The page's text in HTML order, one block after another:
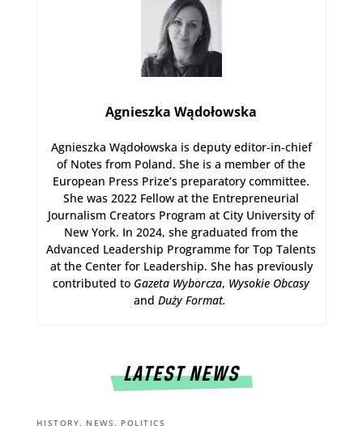
Agnieszka Wądołowska
Agnieszka Wądołowska is deputy editor-in-chief
of Notes from Poland. She is a member of the
European Press Prize’s preparatory committee.
She was 2022 Fellow at the Entrepreneurial
Journalism Creators Program at City University of
New York. In 2024, she graduated from the
Advanced Leadership Programme for Top Talents
at the Center for Leadership. She has previously
contributed to Gazeta Wyborcza, Wysokie Obcasy
and Duży Format.
LATEST NEWS
HISTORY, NEWS , POLITICS